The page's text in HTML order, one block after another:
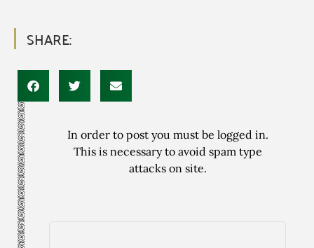
SHARE:
In order to post you must be logged in.
This is necessary to avoid spam type
attacks on site.